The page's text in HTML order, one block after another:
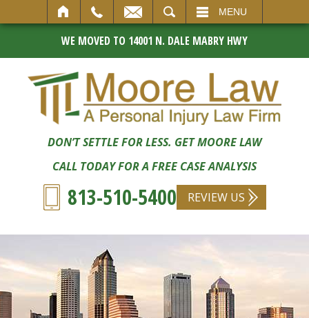
MENU
WE MOVED TO 14001 N. DALE MABRY HWY
DON’T SETTLE FOR LESS. GET MOORE LAW
CALL TODAY FOR A FREE CASE ANALYSIS
813-510-5400 REVIEW US